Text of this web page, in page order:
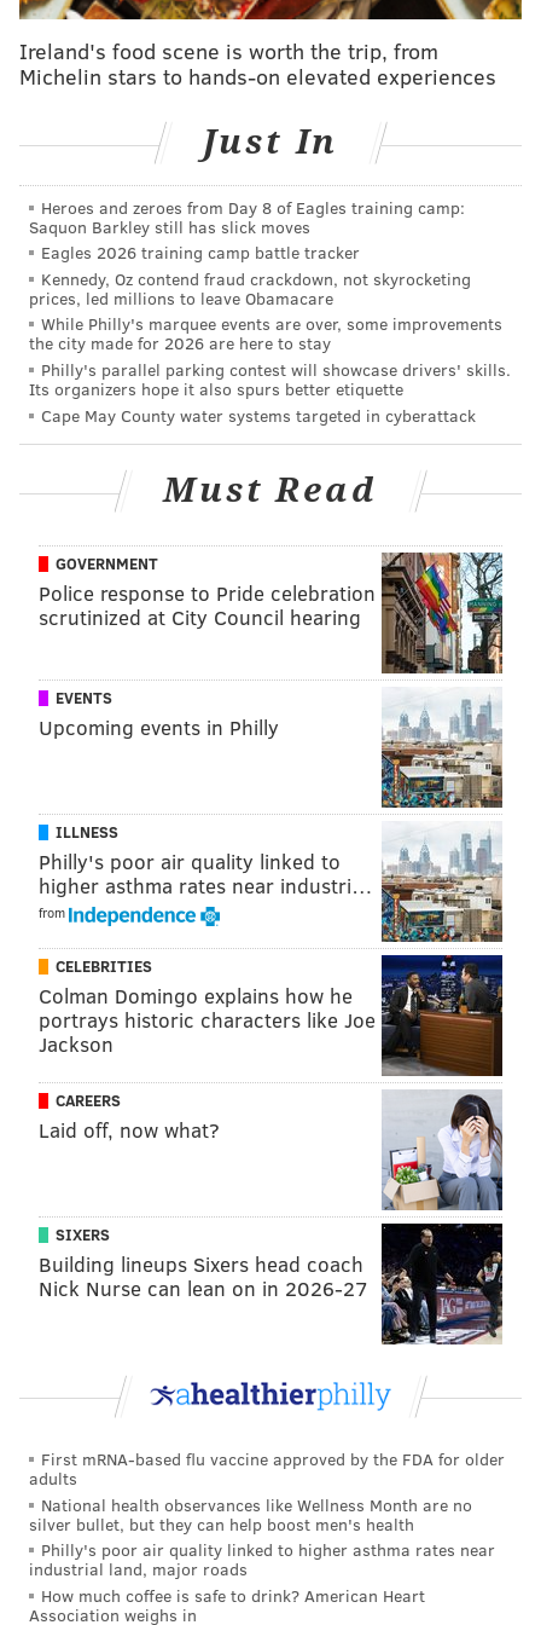
GM
2014 7 4 60
2015 12 37
2016 13 43
CAREER 32 84
And a look at his kick return numbers at West
19.2
2015 11 361 32.8
21.8
CAREER 53 23.5
SCOUTING REPORT
Ireland's food scene is worth the trip, from
Michelin stars to hands-on elevated experiences
Just In
Heroes and zeroes from Day 8 of Eagles training camp:
Saquon Barkley still has slick moves
Eagles 2026 training camp battle tracker
Kennedy, Oz contend fraud crackdown, not skyrocketing
prices, led millions to leave Obamacare
While Philly's marquee events are over, some improvements
the city made for 2026 are here to stay
Philly's parallel parking contest will showcase drivers' skills.
Its organizers hope it also spurs better etiquette
Cape May County water systems targeted in cyberattack
Must Read
GOVERNMENT
Police response to Pride celebration
scrutinized at City Council hearing
EVENTS
Upcoming events in Philly
ILLNESS
Philly's poor air quality linked to
higher asthma rates near industri…
from
CELEBRITIES
Colman Domingo explains how he
portrays historic characters like Joe
Jackson
CAREERS
Laid off, now what?
SIXERS
Building lineups Sixers head coach
Nick Nurse can lean on in 2026-27
First mRNA-based flu vaccine approved by the FDA for older
adults
National health observances like Wellness Month are no
silver bullet, but they can help boost men's health
Philly's poor air quality linked to higher asthma rates near
industrial land, major roads
How much coffee is safe to drink? American Heart
Association weighs in